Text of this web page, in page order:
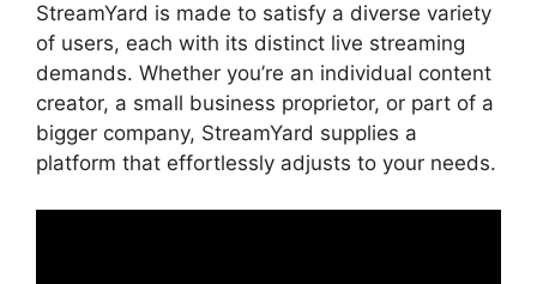
StreamYard is made to satisfy a diverse variety
of users, each with its distinct live streaming
demands. Whether you’re an individual content
creator, a small business proprietor, or part of a
bigger company, StreamYard supplies a
platform that effortlessly adjusts to your needs.